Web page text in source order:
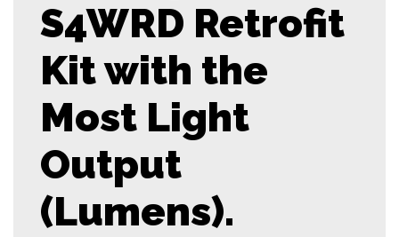
S4WRD Retrofit
Kit with the
Most Light
Output
(Lumens).